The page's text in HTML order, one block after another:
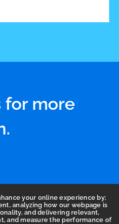
your online experience by;
analyzing how our webpage is
and delivering relevant,
and measure the performance of
for more